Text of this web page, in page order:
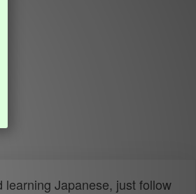
Japanese, just follow